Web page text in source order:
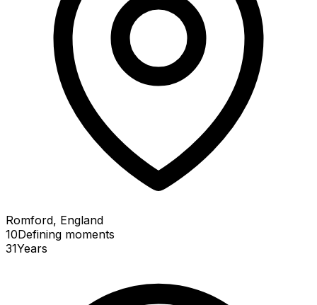
Romford, England
10Defining moments
31Years